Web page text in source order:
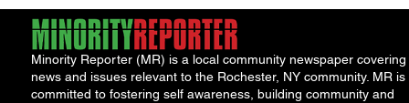
Minority Reporter (MR) is a local community newspaper covering
news and issues relevant to the Rochester, NY community. MR is
committed to fostering self awareness, building community and